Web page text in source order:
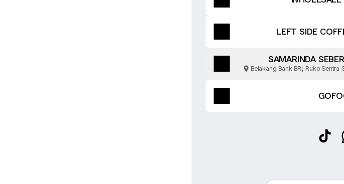
LEFT SIDE
SAMARINDA
Belakang Bank BRI, Ruko Sentra